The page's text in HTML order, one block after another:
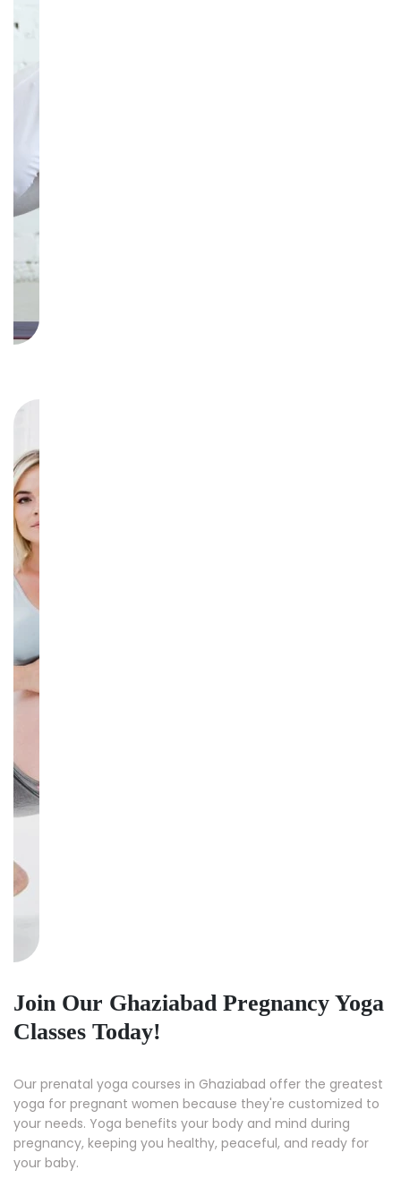
Join Our Ghaziabad Pregnancy Yoga
Classes Today!
Our prenatal yoga courses in Ghaziabad offer the greatest
yoga for pregnant women because they're customized to
your needs. Yoga benefits your body and mind during
pregnancy, keeping you healthy, peaceful, and ready for
your baby.